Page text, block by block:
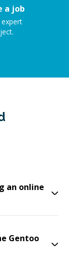
a job
an online
Gentoo